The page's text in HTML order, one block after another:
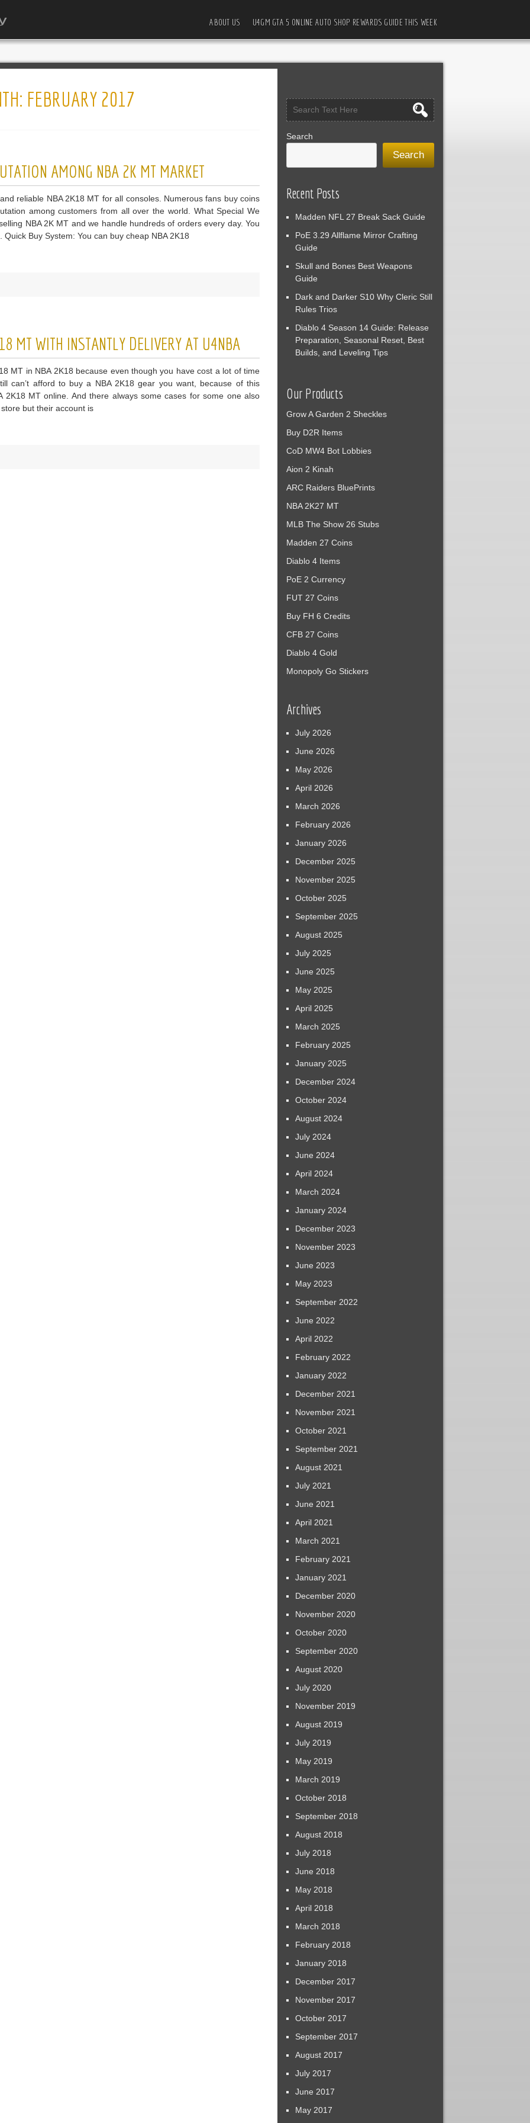
ABOUT US U4GM GTA 5 ONLINE AUTO SHOP REWARDS GUIDE THIS WEEK
FEBRUARY 2017
AMONG NBA 2K MT MARKET
reliable NBA 2K18 MT for all consoles. Numerous fans buy coins
among customers from all over the world. What Special We
NBA 2K MT and we handle hundreds of orders every day. You
Buy System: You can buy cheap NBA 2K18
MT WITH INSTANTLY DELIVERY AT U4NBA
MT in NBA 2K18 because even though you have cost a lot of time
can’t afford to buy a NBA 2K18 gear you want, because of this
2K18 MT online. And there always some cases for some one also
but their account is
Search
Search
Recent Posts
Madden NFL 27 Break Sack Guide
PoE 3.29 Allflame Mirror Crafting
Guide
Skull and Bones Best Weapons
Guide
Dark and Darker S10 Why Cleric Still
Rules Trios
Diablo 4 Season 14 Guide: Release
Preparation, Seasonal Reset, Best
Builds, and Leveling Tips
Our Products
Grow A Garden 2 Sheckles
Buy D2R Items
CoD MW4 Bot Lobbies
Aion 2 Kinah
ARC Raiders BluePrints
NBA 2K27 MT
MLB The Show 26 Stubs
Madden 27 Coins
Diablo 4 Items
PoE 2 Currency
FUT 27 Coins
Buy FH 6 Credits
CFB 27 Coins
Diablo 4 Gold
Monopoly Go Stickers
Archives
July 2026
June 2026
May 2026
April 2026
March 2026
February 2026
January 2026
December 2025
November 2025
October 2025
September 2025
August 2025
July 2025
June 2025
May 2025
April 2025
March 2025
February 2025
January 2025
December 2024
October 2024
August 2024
July 2024
June 2024
April 2024
March 2024
January 2024
December 2023
November 2023
June 2023
May 2023
September 2022
June 2022
April 2022
February 2022
January 2022
December 2021
November 2021
October 2021
September 2021
August 2021
July 2021
June 2021
April 2021
March 2021
February 2021
January 2021
December 2020
November 2020
October 2020
September 2020
August 2020
July 2020
November 2019
August 2019
July 2019
May 2019
March 2019
October 2018
September 2018
August 2018
July 2018
June 2018
May 2018
April 2018
March 2018
February 2018
January 2018
December 2017
November 2017
October 2017
September 2017
August 2017
July 2017
June 2017
May 2017